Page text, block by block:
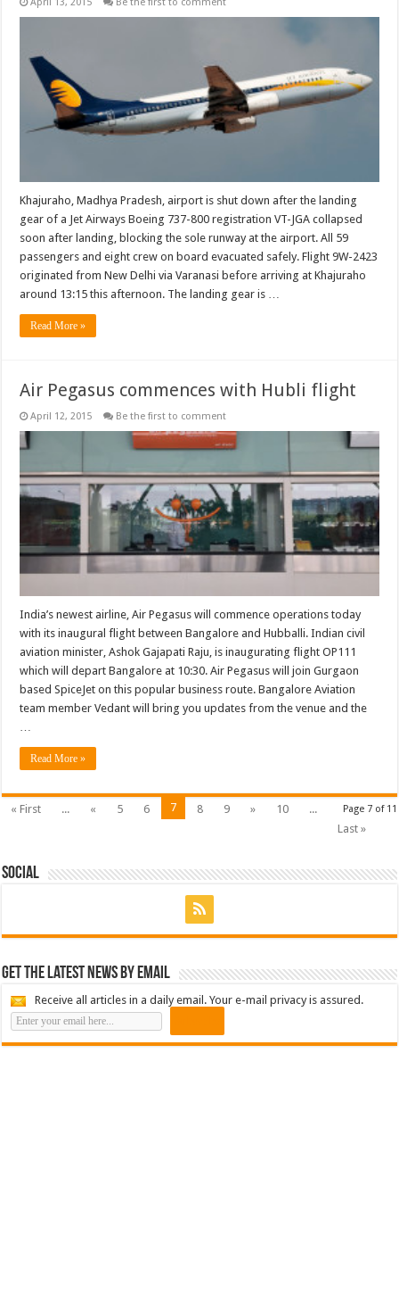
Khajuraho, Madhya Pradesh, airport is shut down after the landing
gear of a Jet Airways Boeing 737-800 registration VT-JGA collapsed
soon after landing, blocking the sole runway at the airport. All 59
passengers and eight crew on board evacuated safely. Flight 9W-2423
originated from New Delhi via Varanasi before arriving at Khajuraho
around 13:15 this afternoon. The landing gear is …
Read More »
Air Pegasus commences with Hubli flight
April 12, 2015 Be the first to comment
India’s newest airline, Air Pegasus will commence operations today
with its inaugural flight between Bangalore and Hubballi. Indian civil
aviation minister, Ashok Gajapati Raju, is inaugurating flight OP111
which will depart Bangalore at 10:30. Air Pegasus will join Gurgaon
based SpiceJet on this popular business route. Bangalore Aviation
team member Vedant will bring you updates from the venue and the
…
Read More »
Page 7 of 11
« First ... « 5 6 7 8 9 » 10
...
Last »
Social
Get the latest news by email
Receive all articles in a daily email. Your e-mail privacy is assured.